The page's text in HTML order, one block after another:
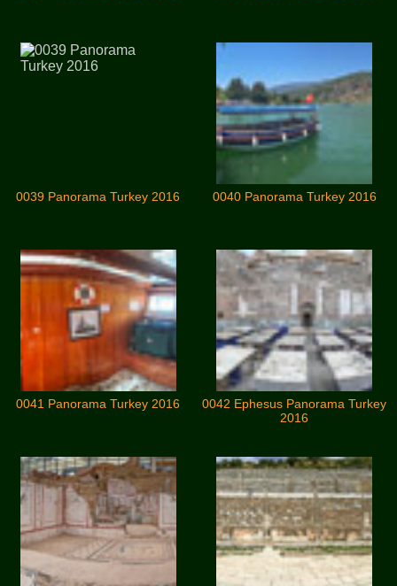
0039 Panorama Turkey 2016 0040 Panorama Turkey 2016
0041 Panorama Turkey 2016
0042 Ephesus Panorama Turkey
2016